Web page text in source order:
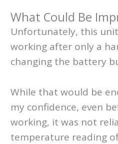
What Could Be
Unfortunately, this
working after only a
changing the battery
While that would be
my confidence, even
working, it was not
temperature reading